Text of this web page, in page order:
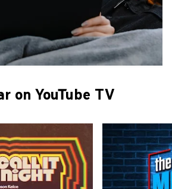
on YouTube TV